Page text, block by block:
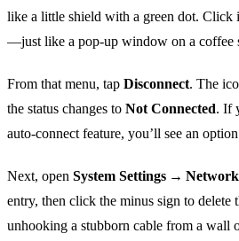
like a little shield with a green dot. Click
—just like a pop‑up window on a coffee
From that menu, tap Disconnect. The
the status changes to Not Connected. If
auto‑connect feature, you’ll see an
Next, open System Settings → Network
entry, then click the minus sign to
unhooking a stubborn cable from a wall